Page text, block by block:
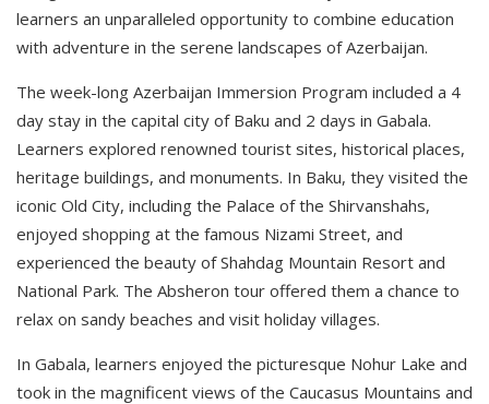
learners an unparalleled opportunity to combine education
with adventure in the serene landscapes of Azerbaijan.
The week-long Azerbaijan Immersion Program included a 4
day stay in the capital city of Baku and 2 days in Gabala.
Learners explored renowned tourist sites, historical places,
heritage buildings, and monuments. In Baku, they visited the
iconic Old City, including the Palace of the Shirvanshahs,
enjoyed shopping at the famous Nizami Street, and
experienced the beauty of Shahdag Mountain Resort and
National Park. The Absheron tour offered them a chance to
relax on sandy beaches and visit holiday villages.
In Gabala, learners enjoyed the picturesque Nohur Lake and
took in the magnificent views of the Caucasus Mountains and